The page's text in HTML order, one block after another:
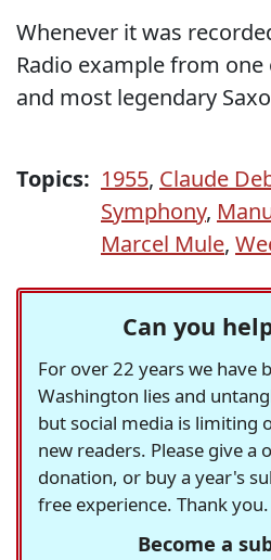
Whenever it was
Radio example from
and most legendary
Topics: 1955, Claude
Symphony,
Marcel Mule,
Can you
For over 22 years we have
Washington lies and
but social media is limiting
new readers. Please give
donation, or buy a year's
free experience. Thank you.
Become a